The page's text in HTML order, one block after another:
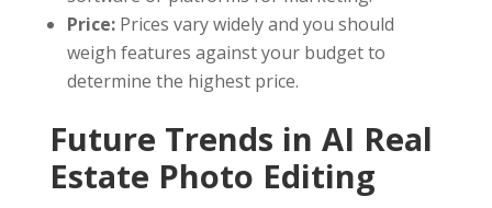
Price: Prices vary widely and you should
weigh features against your budget to
determine the highest price.
Future Trends in AI Real
Estate Photo Editing